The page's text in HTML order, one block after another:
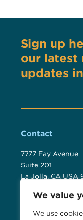
We value
We use
Sign up
our latest
updates
Contact
7777 Fay Avenue
Suite 201
La Jolla, CA USA
+1 619 523 2137
+1 800 554 9059